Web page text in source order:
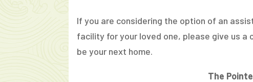
If you are considering the option of an
facility for your loved one, please give us
be your next home.
The